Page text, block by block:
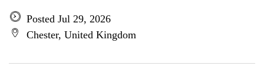
Posted Jul 29, 2026
Chester, United Kingdom